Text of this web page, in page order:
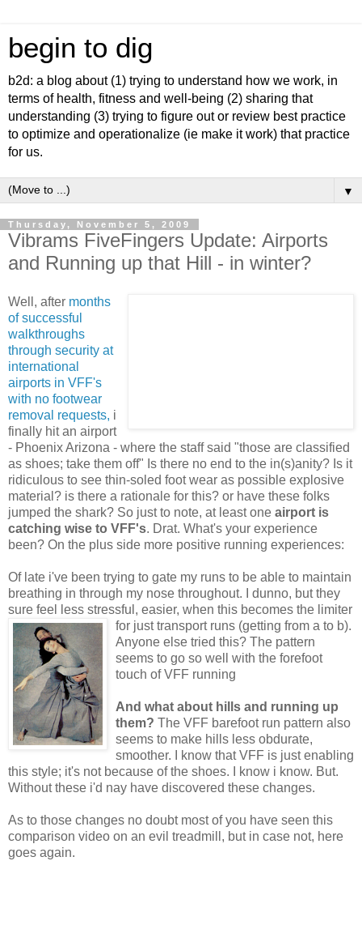
begin to dig
b2d: a blog about (1) trying to understand how we work, in
terms of health, fitness and well-being (2) sharing that
understanding (3) trying to figure out or review best practice
to optimize and operationalize (ie make it work) that practice
for us.
▼
Thursday, November 5, 2009
Vibrams FiveFingers Update: Airports
and Running up that Hill - in winter?
Well, after months
of successful
walkthroughs
through security at
international
airports in VFF's
with no footwear
removal requests, i
finally hit an airport
- Phoenix Arizona - where the staff said "those are classified
as shoes; take them off" Is there no end to the in(s)anity? Is it
ridiculous to see thin-soled foot wear as possible explosive
material? is there a rationale for this? or have these folks
jumped the shark? So just to note, at least one airport is
catching wise to VFF's. Drat. What's your experience
been? On the plus side more positive running experiences:
Of late i've been trying to gate my runs to be able to maintain
breathing in through my nose throughout. I dunno, but they
sure feel less stressful, easier, when this becomes the limiter
for just transport runs (getting from a to b).
Anyone else tried this? The pattern
seems to go so well with the forefoot
touch of VFF running
And what about hills and running up
them? The VFF barefoot run pattern also
seems to make hills less obdurate,
smoother. I know that VFF is just enabling
this style; it's not because of the shoes. I know i know. But.
Without these i'd nay have discovered these changes.
As to those changes no doubt most of you have seen this
comparison video on an evil treadmill, but in case not, here
goes again.